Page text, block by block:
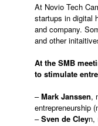
At Novio Tech
startups in digital
and company.
and other
At the SMB
to stimulate
–Mark Janssen,
entrepreneurship
–Sven de Cleyn,